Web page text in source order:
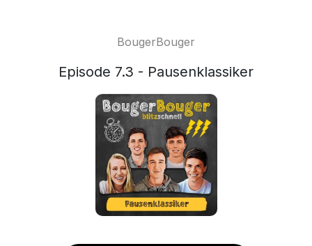
BougerBouger
Episode 7.3 - Pausenklassiker